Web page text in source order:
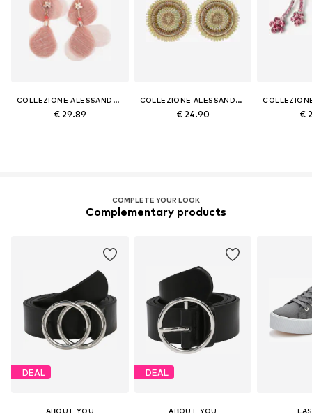
COLLEZIONE ALESSANDRO
€ 29.89
COLLEZIONE ALESSANDRO
€ 24.90 €
COMPLETE YOUR LOOK
Complementary products
DEAL
ABOUT YOU
DEAL
ABOUT YOU